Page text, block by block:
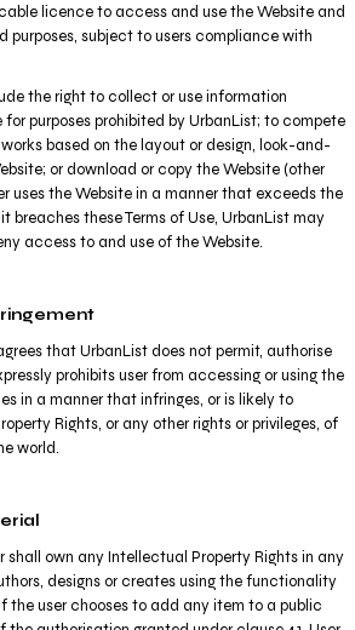
licence to access and use the Website and
purposes, subject to users compliance with
the right to collect or use information
purposes prohibited by UrbanList; to compete
based on the layout or design, look-and-
or download or copy the Website (other
uses the Website in a manner that exceeds the
breaches these Terms of Use, UrbanList may
access to and use of the Website.
that UrbanList does not permit, authorise
prohibits user from accessing or using the
in a manner that infringes, or is likely to
Rights, or any other rights or privileges, of
world.
shall own any Intellectual Property Rights in any
designs or creates using the functionality
the user chooses to add any item to a public